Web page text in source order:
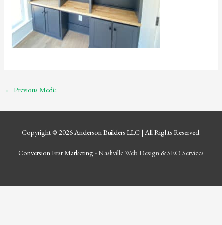
← Previous Media
Copyright © 2026 Anderson Builders LLC| All Rights Reserved.
Conversion First Marketing -Nashville Web Design &SEO Services